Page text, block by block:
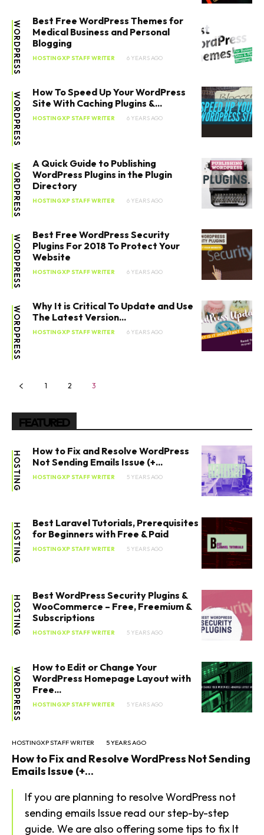
SEARCH...
WORDPRESS
Best Free WordPress Themes for
Medical Business and Personal
Blogging
HOSTINGXP STAFF WRITER 6 YEARS AGO
WORDPRESS
How To Speed Up Your WordPress
Site With Caching Plugins &...
HOSTINGXP STAFF WRITER 6 YEARS AGO
WORDPRESS
A Quick Guide to Publishing
WordPress Plugins in the Plugin
Directory
HOSTINGXP STAFF WRITER 6 YEARS AGO
WORDPRESS
Best Free WordPress Security
Plugins For 2018 To Protect Your
Website
HOSTINGXP STAFF WRITER 6 YEARS AGO
WORDPRESS
Why It is Critical To Update and Use
The Latest Version...
HOSTINGXP STAFF WRITER 6 YEARS AGO
1 2 3
FEATURED
HOSTING
How to Fix and Resolve WordPress
Not Sending Emails Issue (+...
HOSTINGXP STAFF WRITER 5 YEARS AGO
HOSTING
Best Laravel Tutorials, Prerequisites
for Beginners with Free & Paid
HOSTINGXP STAFF WRITER 5 YEARS AGO
HOSTING
Best WordPress Security Plugins &
WooCommerce – Free, Freemium &
Subscriptions
HOSTINGXP STAFF WRITER 5 YEARS AGO
WORDPRESS
How to Edit or Change Your
WordPress Homepage Layout with
Free...
HOSTINGXP STAFF WRITER 5 YEARS AGO
HOSTINGXP STAFF WRITER 5 YEARS AGO
How to Fix and Resolve WordPress Not Sending
Emails Issue (+...
If you are planning to resolve WordPress not
sending emails Issue read our step-by-step
guide. We are also offering some tips to fix It